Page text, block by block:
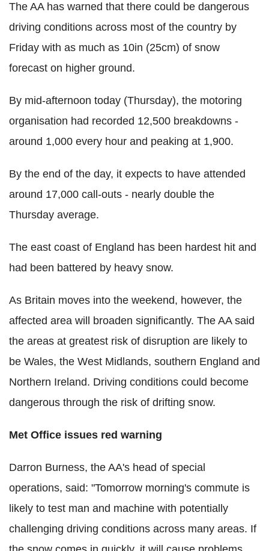
The AA has warned that there could be dangerous
driving conditions across most of the country by
Friday with as much as 10in (25cm) of snow
forecast on higher ground.
By mid-afternoon today (Thursday), the motoring
organisation had recorded 12,500 breakdowns -
around 1,000 every hour and peaking at 1,900.
By the end of the day, it expects to have attended
around 17,000 call-outs - nearly double the
Thursday average.
The east coast of England has been hardest hit and
had been battered by heavy snow.
As Britain moves into the weekend, however, the
affected area will broaden significantly. The AA said
the areas at greatest risk of disruption are likely to
be Wales, the West Midlands, southern England and
Northern Ireland. Driving conditions could become
dangerous through the risk of drifting snow.
Met Office issues red warning
Darron Burness, the AA's head of special
operations, said: "Tomorrow morning's commute is
likely to test man and machine with potentially
challenging driving conditions across many areas. If